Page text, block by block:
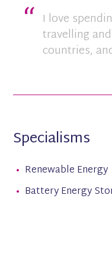
I love
travelling
countries,
Specialisms
Renewable Energy
Battery Energy